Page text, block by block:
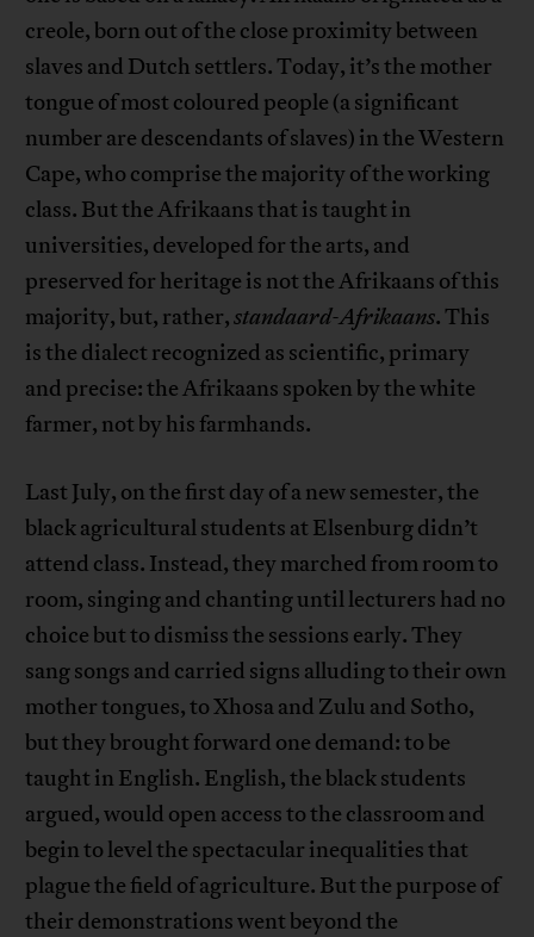
creole, born out of the close proximity between
slaves and Dutch settlers. Today, it’s the mother
tongue of most coloured people (a significant
number are descendants of slaves) in the Western
Cape, who comprise the majority of the working
class. But the Afrikaans that is taught in
universities, developed for the arts, and
preserved for heritage is not the Afrikaans of this
majority, but, rather,standaard-Afrikaans. This
is the dialect recognized as scientific, primary
and precise: the Afrikaans spoken by the white
farmer, not by his farmhands.
Last July, on the first day of a new semester, the
black agricultural students at Elsenburg didn’t
attend class. Instead, they marched from room to
room, singing and chanting until lecturers had no
choice but to dismiss the sessions early. They
sang songs and carried signs alluding to their own
mother tongues, to Xhosa and Zulu and Sotho,
but they brought forward one demand: to be
taught in English. English, the black students
argued, would open access to the classroom and
begin to level the spectacular inequalities that
plague the field of agriculture. But the purpose of
their demonstrations went beyond the